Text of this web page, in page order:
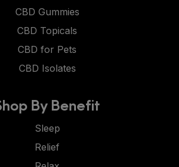
CBD Gummies
CBD Topicals
CBD for Pets
CBD Isolates
By Benefit
Sleep
Relief